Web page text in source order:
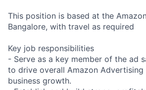
This position is based at the
Bangalore, with travel as required
Key job responsibilities
- Serve as a key member of the ad
to drive overall Amazon Advertising
business growth.